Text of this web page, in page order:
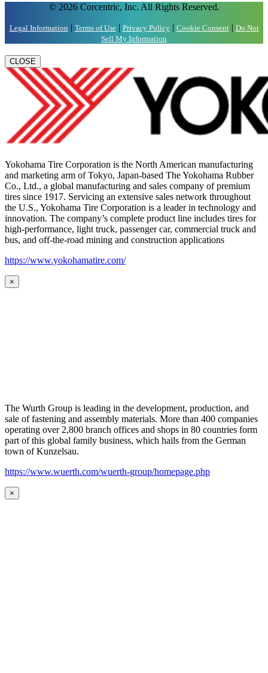
© 2026 Corcentric, Inc. All Rights Reserved.
Legal Information | Terms of Use| Privacy Policy| Cookie Consent| Do Not
Sell My Information
CLOSE
Yokohama Tire Corporation is the North American manufacturing
and marketing arm of Tokyo, Japan-based The Yokohama Rubber
Co., Ltd., a global manufacturing and sales company of premium
tires since 1917. Servicing an extensive sales network throughout
the U.S., Yokohama Tire Corporation is a leader in technology and
innovation. The company’s complete product line includes tires for
high-performance, light truck, passenger car, commercial truck and
bus, and off-the-road mining and construction applications
https://www.yokohamatire.com/
×
The Wurth Group is leading in the development, production, and
sale of fastening and assembly materials. More than 400 companies
operating over 2,800 branch offices and shops in 80 countries form
part of this global family business, which hails from the German
town of Kunzelsau.
https://www.wuerth.com/wuerth-group/homepage.php
×